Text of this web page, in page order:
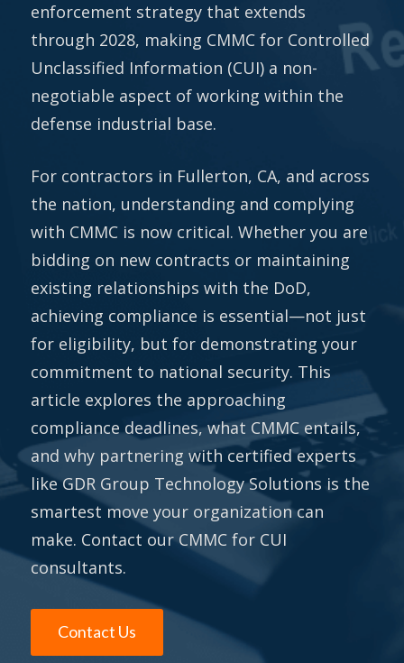
enforcement strategy that extends
through 2028, making CMMC for Controlled
Unclassified Information (CUI) a non-
negotiable aspect of working within the
defense industrial base.
For contractors in Fullerton, CA, and across
the nation, understanding and complying
with CMMC is now critical. Whether you are
bidding on new contracts or maintaining
existing relationships with the DoD,
achieving compliance is essential—not just
for eligibility, but for demonstrating your
commitment to national security. This
article explores the approaching
compliance deadlines, what CMMC entails,
and why partnering with certified experts
like GDR Group Technology Solutions is the
smartest move your organization can
make. Contact our CMMC for CUI
consultants.
Contact Us